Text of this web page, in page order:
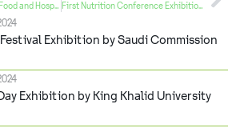
Al Harthy Exhibitions Food and Hospitality Exhibition First Nutrition Conference Exhibition by King Fahd Medical City
Exhibition by Saudi Commission
Exhibition by King Khalid University